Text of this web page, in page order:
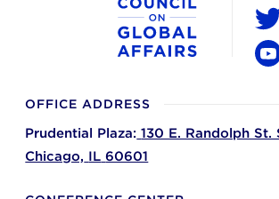
OFFICE ADDRESS
Prudential Plaza: 130 E. Randolph St.
Chicago, IL 60601